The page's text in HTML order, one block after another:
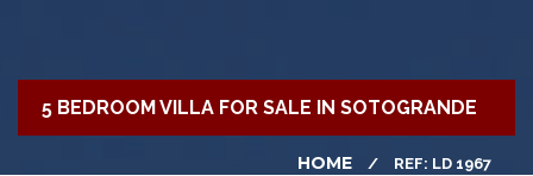
5 BEDROOM VILLA FOR SALE IN SOTOGRANDE
HOME REF: LD 1967